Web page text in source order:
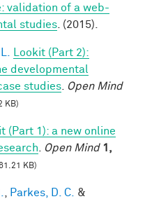
validation of a web-
studies . (2015).
Lookit (Part 2):
developmental
studies
Open Mind
KB)
(Part 1): a new online
Open Mind 1,
KB)
Parkes, D. C.
&